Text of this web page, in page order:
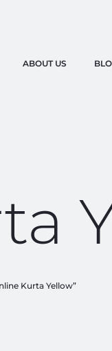
ABOUT US
Kurta Yellow”